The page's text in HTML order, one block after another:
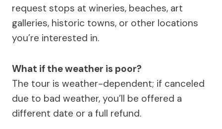
request stops at wineries, beaches, art
galleries, historic towns, or other locations
you’re interested in.
What if the weather is poor?
The tour is weather-dependent; if canceled
due to bad weather, you’ll be offered a
different date or a full refund.